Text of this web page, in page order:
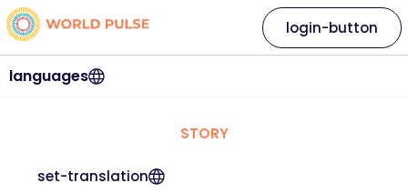
languages
login-button
STORY
set-translation